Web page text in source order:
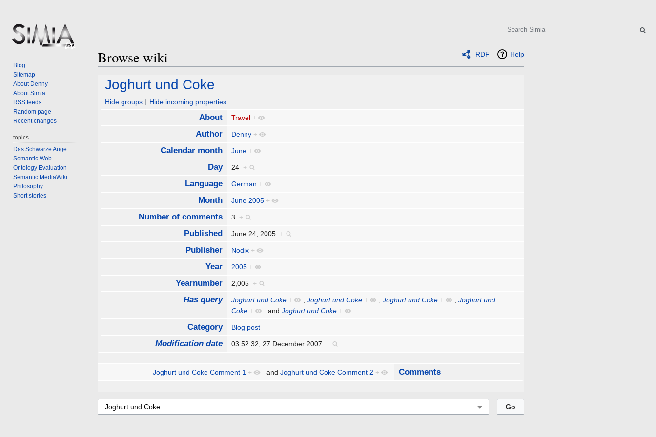
RDF Help
Browse wiki
Jump
navigation
Jump
search
Joghurt und Coke
Hide groups Hide incoming properties
About Travel +
Author Denny +
Calendar month June +
Day 24 +
Language German +
Month June 2005 +
Number of comments 3 +
Published June 24, 2005 +
Publisher Nodix +
Year 2005 +
Yearnumber 2,005 +
Has query Joghurt und Coke + ,Joghurt und Coke + ,Joghurt und Coke + ,Joghurt und
Coke + andJoghurt und Coke +
Category Blog post
Modification date 03:52:32, 27 December 2007 +
Joghurt und Coke Comment 1 + and Joghurt und Coke Comment 2 + Comments
Search
Blog
Sitemap
About Denny
About Simia
RSS feeds
Random page
Recent changes
topics
Das Schwarze Auge
Semantic Web
Ontology Evaluation
Semantic MediaWiki
Philosophy
Short stories